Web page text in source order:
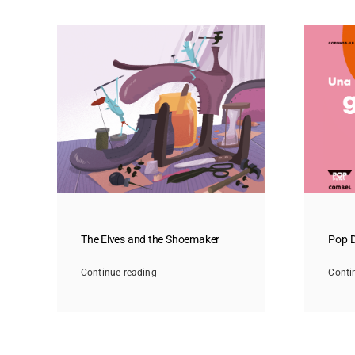
The Elves and the Shoemaker
Continue reading
Pop